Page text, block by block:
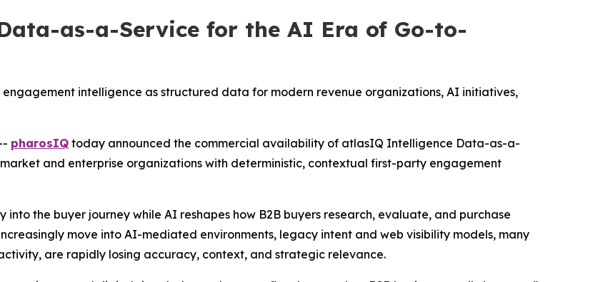
as-a-Service for the AI Era of Go-to-
intelligence as structured data for modern revenue organizations, AI initiatives,
pharosIQ today announced the commercial availability of atlasIQ Intelligence Data-as-a-
and enterprise organizations with deterministic, contextual first-party engagement
the buyer journey while AI reshapes how B2B buyers research, evaluate, and purchase
move into AI-mediated environments, legacy intent and web visibility models, many
are rapidly losing accuracy, context, and strategic relevance.